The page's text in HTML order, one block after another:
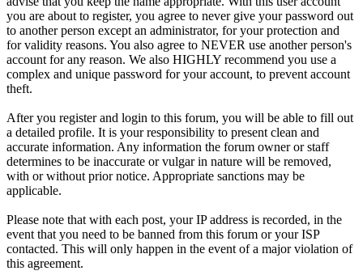
you are about to register, you agree to never give your password out
to another person except an administrator, for your protection and
for validity reasons. You also agree to NEVER use another person's
account for any reason. We also HIGHLY recommend you use a
complex and unique password for your account, to prevent account
theft.
After you register and login to this forum, you will be able to fill out
a detailed profile. It is your responsibility to present clean and
accurate information. Any information the forum owner or staff
determines to be inaccurate or vulgar in nature will be removed,
with or without prior notice. Appropriate sanctions may be
applicable.
Please note that with each post, your IP address is recorded, in the
event that you need to be banned from this forum or your ISP
contacted. This will only happen in the event of a major violation of
this agreement.